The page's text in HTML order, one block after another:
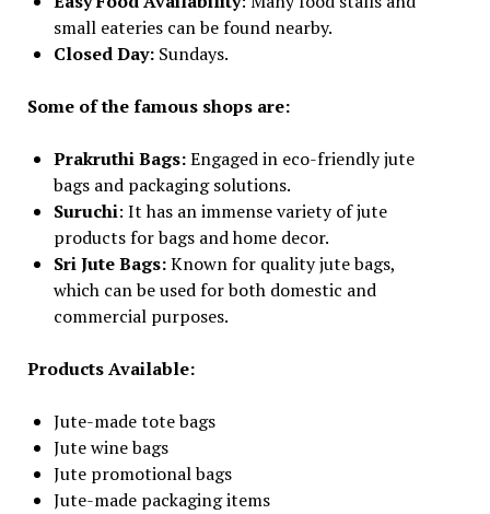
small eateries can be found nearby.
Closed Day:Sundays.
Some of the famous shops are:
Prakruthi Bags:Engaged in eco-friendly jute
bags and packaging solutions.
Suruchi: It has an immense variety of jute
products for bags and home decor.
Sri Jute Bags:Known for quality jute bags,
which can be used for both domestic and
commercial purposes.
Products Available:
Jute-made tote bags
Jute wine bags
Jute promotional bags
Jute-made packaging items